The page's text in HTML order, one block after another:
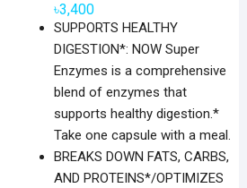
৳3,400
SUPPORTS HEALTHY
DIGESTION*: NOW Super
Enzymes is a comprehensive
blend of enzymes that
supports healthy digestion.*
Take one capsule with a meal.
BREAKS DOWN FATS, CARBS,
AND PROTEINS*/OPTIMIZES